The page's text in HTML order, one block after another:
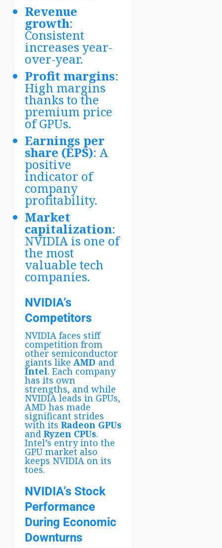
Revenue
growth:
Consistent
increases year-
over-year.
Profit margins:
High margins
thanks to the
premium price
of GPUs.
Earnings per
share (EPS): A
positive
indicator of
company
profitability.
Market
capitalization:
NVIDIA is one of
the most
valuable tech
companies.
NVIDIA’s
Competitors
NVIDIA faces stiff
competition from
other semiconductor
giants like AMD and
Intel. Each company
has its own
strengths, and while
NVIDIA leads in GPUs,
AMD has made
significant strides
with its Radeon GPUs
and Ryzen CPUs.
Intel’s entry into the
GPU market also
keeps NVIDIA on its
toes.
NVIDIA’s Stock
Performance
During Economic
Downturns